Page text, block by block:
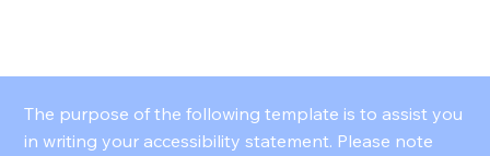
The purpose of the following template is to assist you
in writing your accessibility statement. Please note